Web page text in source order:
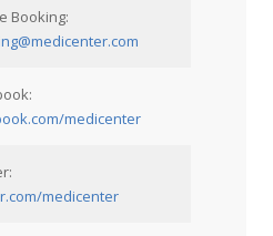
Booking:
medicenter
medicenter